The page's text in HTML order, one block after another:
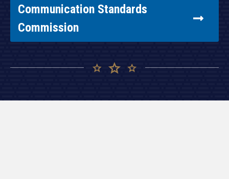
Communication Standards
Commission